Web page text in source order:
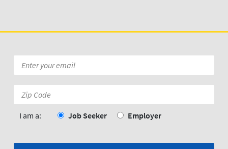
*
Code:
I am a: Job Seeker Employer